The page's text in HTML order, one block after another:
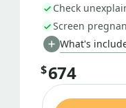
Check
Screen
What's
$674